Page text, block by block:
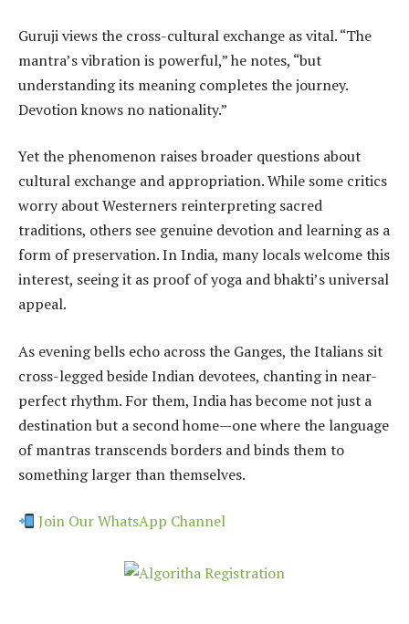
Guruji views the cross-cultural exchange as vital. “The
mantra’s vibration is powerful,” he notes, “but
understanding its meaning completes the journey.
Devotion knows no nationality.”
Yet the phenomenon raises broader questions about
cultural exchange and appropriation. While some critics
worry about Westerners reinterpreting sacred
traditions, others see genuine devotion and learning as a
form of preservation. In India, many locals welcome this
interest, seeing it as proof of yoga and bhakti’s universal
appeal.
As evening bells echo across the Ganges, the Italians sit
cross-legged beside Indian devotees, chanting in near-
perfect rhythm. For them, India has become not just a
destination but a second home—one where the language
of mantras transcends borders and binds them to
something larger than themselves.
Join Our WhatsApp Channel